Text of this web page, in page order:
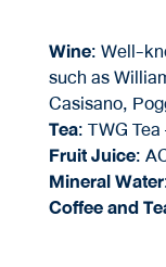
Wine: Well-
such as
Casisano,
Tea: TWG
Fruit Juice:
Mineral Water
Coffee and